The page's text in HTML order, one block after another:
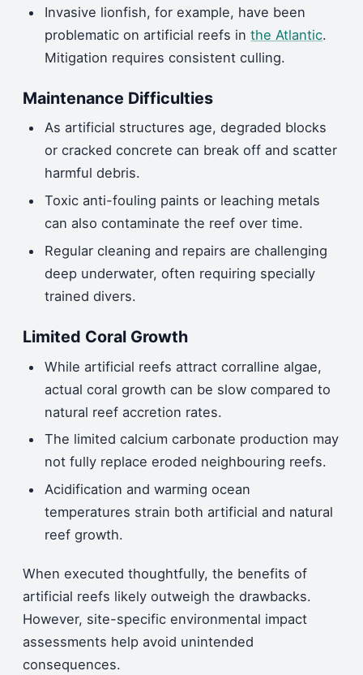
Invasive lionfish, for example, have been
problematic on artificial reefs inthe Atlantic.
Mitigation requires consistent culling.
Maintenance Difficulties
As artificial structures age, degraded blocks
or cracked concrete can break off and scatter
harmful debris.
Toxic anti-fouling paints or leaching metals
can also contaminate the reef over time.
Regular cleaning and repairs are challenging
deep underwater, often requiring specially
trained divers.
Limited Coral Growth
While artificial reefs attract corralline algae,
actual coral growth can be slow compared to
natural reef accretion rates.
The limited calcium carbonate production may
not fully replace eroded neighbouring reefs.
Acidification and warming ocean
temperatures strain both artificial and natural
reef growth.
When executed thoughtfully, the benefits of
artificial reefs likely outweigh the drawbacks.
However, site-specific environmental impact
assessments help avoid unintended
consequences.